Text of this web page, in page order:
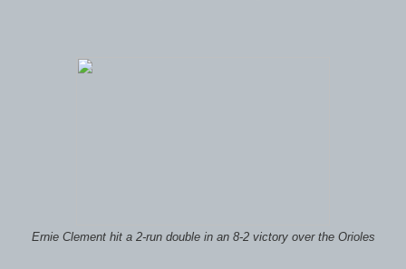
Ernie Clement hit a 2-run double in an 8-2 victory over the Orioles